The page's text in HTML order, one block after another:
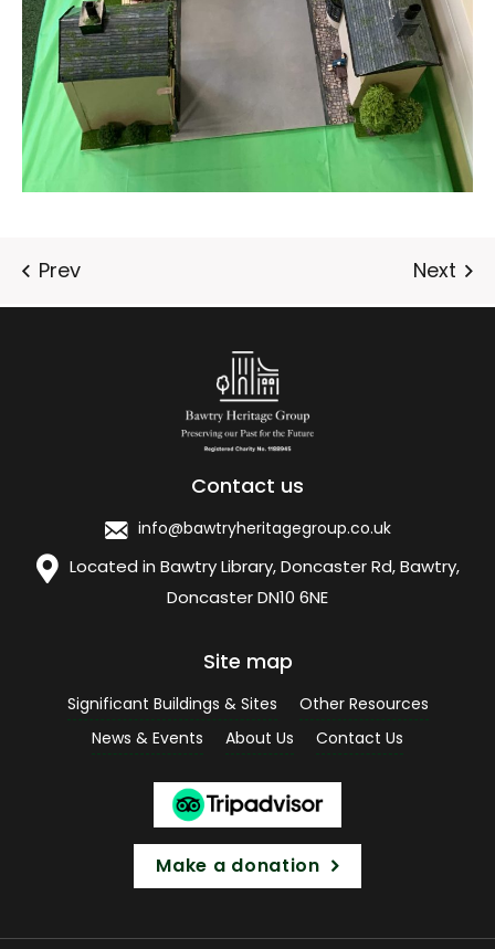
Contact us
info@bawtryheritagegroup.co.uk
Located in Bawtry Library, Doncaster Rd, Bawtry,
Doncaster DN10 6NE
Site map
Significant Buildings & Sites
Other Resources
News & Events
About Us Contact Us
Make a donation